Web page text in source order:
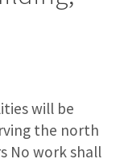
will be
the north
No work shall